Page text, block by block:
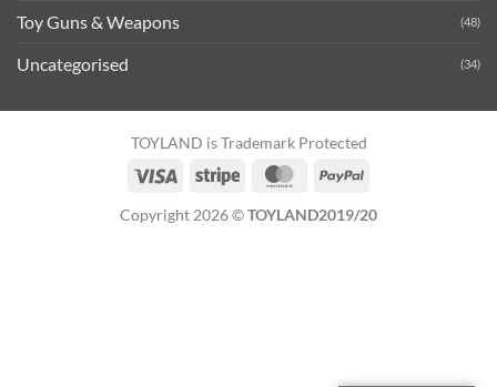
Toy Guns & Weapons (48)
Uncategorised (34)
TOYLAND is Trademark Protected
Visa
Stripe MasterCardPayPal
Copyright 2026 ©TOYLAND2019/20